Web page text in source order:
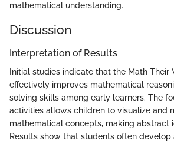
mathematical understanding.
Discussion
Interpretation of Results
Initial studies indicate that the Math Their
effectively improves mathematical
solving skills among early learners. The
activities allows children to visualize and
mathematical concepts, making abstract
Results show that students often develop